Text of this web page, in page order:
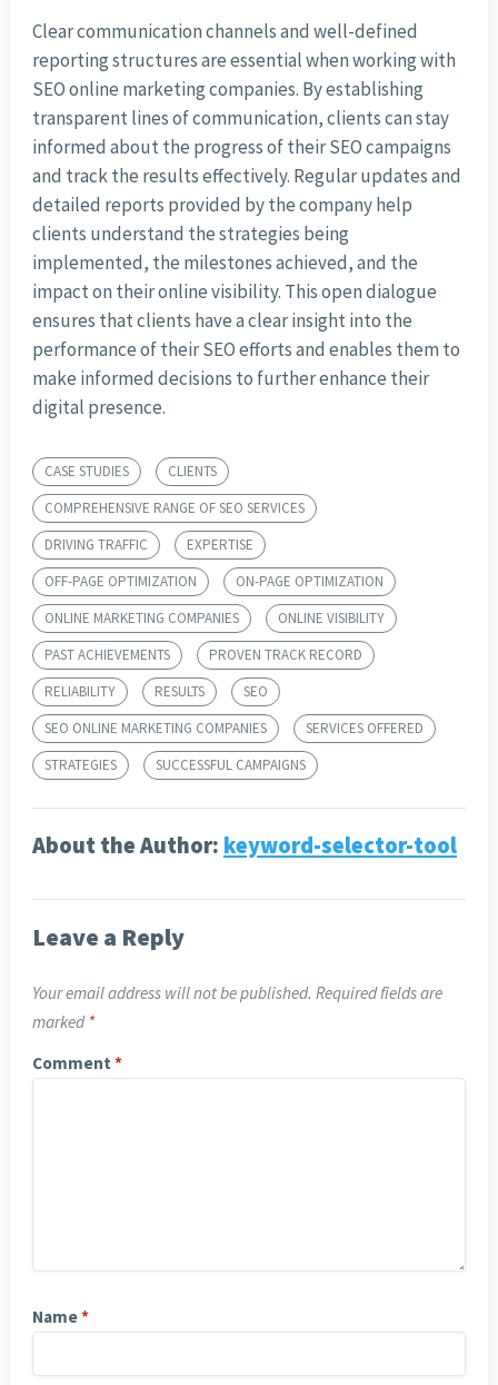
Clear communication channels and well-defined
reporting structures are essential when working with
SEO online marketing companies. By establishing
transparent lines of communication, clients can stay
informed about the progress of their SEO campaigns
and track the results effectively. Regular updates and
detailed reports provided by the company help
clients understand the strategies being
implemented, the milestones achieved, and the
impact on their online visibility. This open dialogue
ensures that clients have a clear insight into the
performance of their SEO efforts and enables them to
make informed decisions to further enhance their
digital presence.
CASE STUDIES
CLIENTS
COMPREHENSIVE RANGE OF SEO SERVICES
DRIVING TRAFFIC
EXPERTISE
OFF-PAGE OPTIMIZATION
ON-PAGE OPTIMIZATION
ONLINE MARKETING COMPANIES
ONLINE VISIBILITY
PAST ACHIEVEMENTS
PROVEN TRACK RECORD
RELIABILITY
RESULTS
SEO
SEO ONLINE MARKETING COMPANIES
SERVICES OFFERED
STRATEGIES
SUCCESSFUL CAMPAIGNS
About the Author: keyword-selector-tool
Leave a Reply
Your email address will not be published. Required fields are
marked *
Comment *
Name*